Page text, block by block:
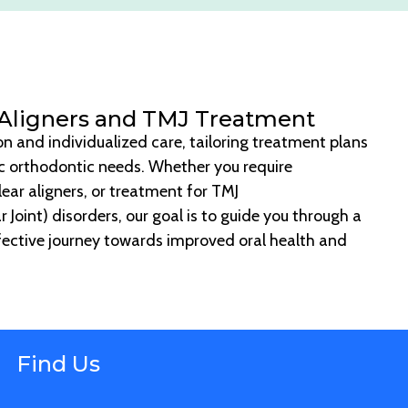
and TMJ Treatment
and individualized care, tailoring treatment plans
orthodontic needs. Whether you require
aligners, or treatment for TMJ
Joint) disorders, our goal is to guide you through a
journey towards improved oral health and
Find Us